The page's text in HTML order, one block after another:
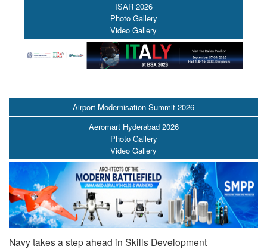
ISAR 2026
Photo Gallery
Video Gallery
Airport Modernisation Summit 2026
Aeromart Hyderabad 2026
Photo Gallery
Video Gallery
Navy takes a step ahead in Skills Development